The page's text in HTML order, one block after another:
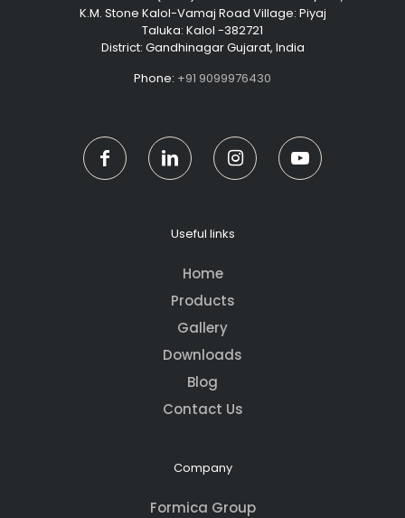
K.M. Stone Kalol-Vamaj Road Village: Piyaj
Taluka: Kalol -382721
District: Gandhinagar Gujarat, India
Phone: +91 9099976430
Useful links
Home
Products
Gallery
Downloads
Blog
Contact Us
Company
Formica Group